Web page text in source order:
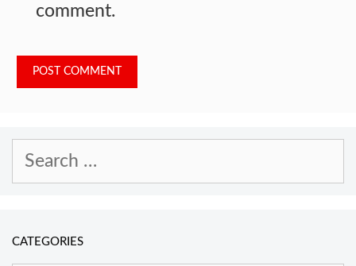
comment.
Search
CATEGORIES